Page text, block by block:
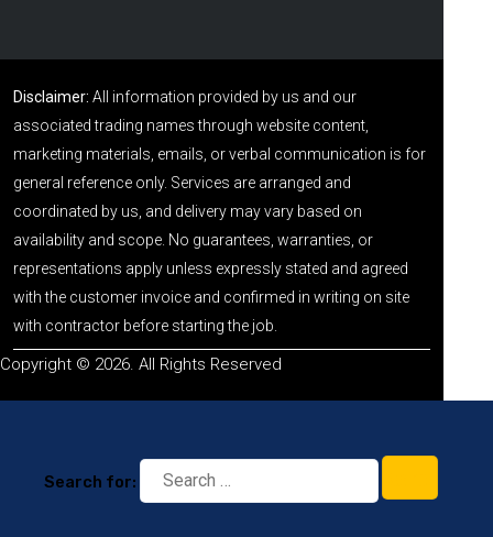
Disclaimer: All information provided by us and our
associated trading names through website content,
marketing materials, emails, or verbal communication is for
general reference only. Services are arranged and
coordinated by us, and delivery may vary based on
availability and scope. No guarantees, warranties, or
representations apply unless expressly stated and agreed
with the customer invoice and confirmed in writing on site
with contractor before starting the job.
Copyright © 2026. All Rights Reserved
Search for: